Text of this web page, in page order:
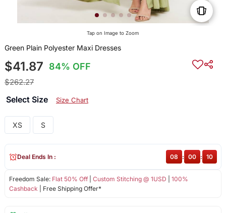
Tap on Image to Zoom
Green Plain Polyester Maxi Dresses
$41.87 84% OFF
$262.27
Select Size Size Chart
XS S
Freedom Sale: Flat 50% Off| Custom Stitching @ 1USD
100%
Cashback | Free Shipping Offer*
Deal Ends In : 08 : 00 : 10